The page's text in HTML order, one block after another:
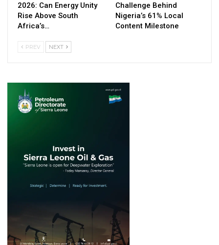
2026: Can Energy Unity
Rise Above South
Africa’s…
Challenge Behind
Nigeria’s 61% Local
Content Milestone
PREV NEXT